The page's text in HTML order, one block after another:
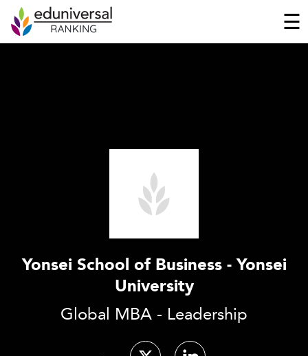
☰
Yonsei School of Business - Yonsei
University
Global MBA - Leadership